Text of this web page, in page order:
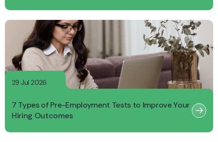
29 Jul 2026
7 Types of Pre-Employment Tests to Improve Your
Hiring Outcomes